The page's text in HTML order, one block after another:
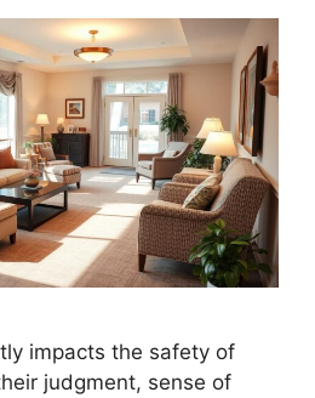
impacts the safety of
judgment, sense of